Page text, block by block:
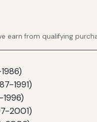
earn from qualifying
1991)
1996)
2001)